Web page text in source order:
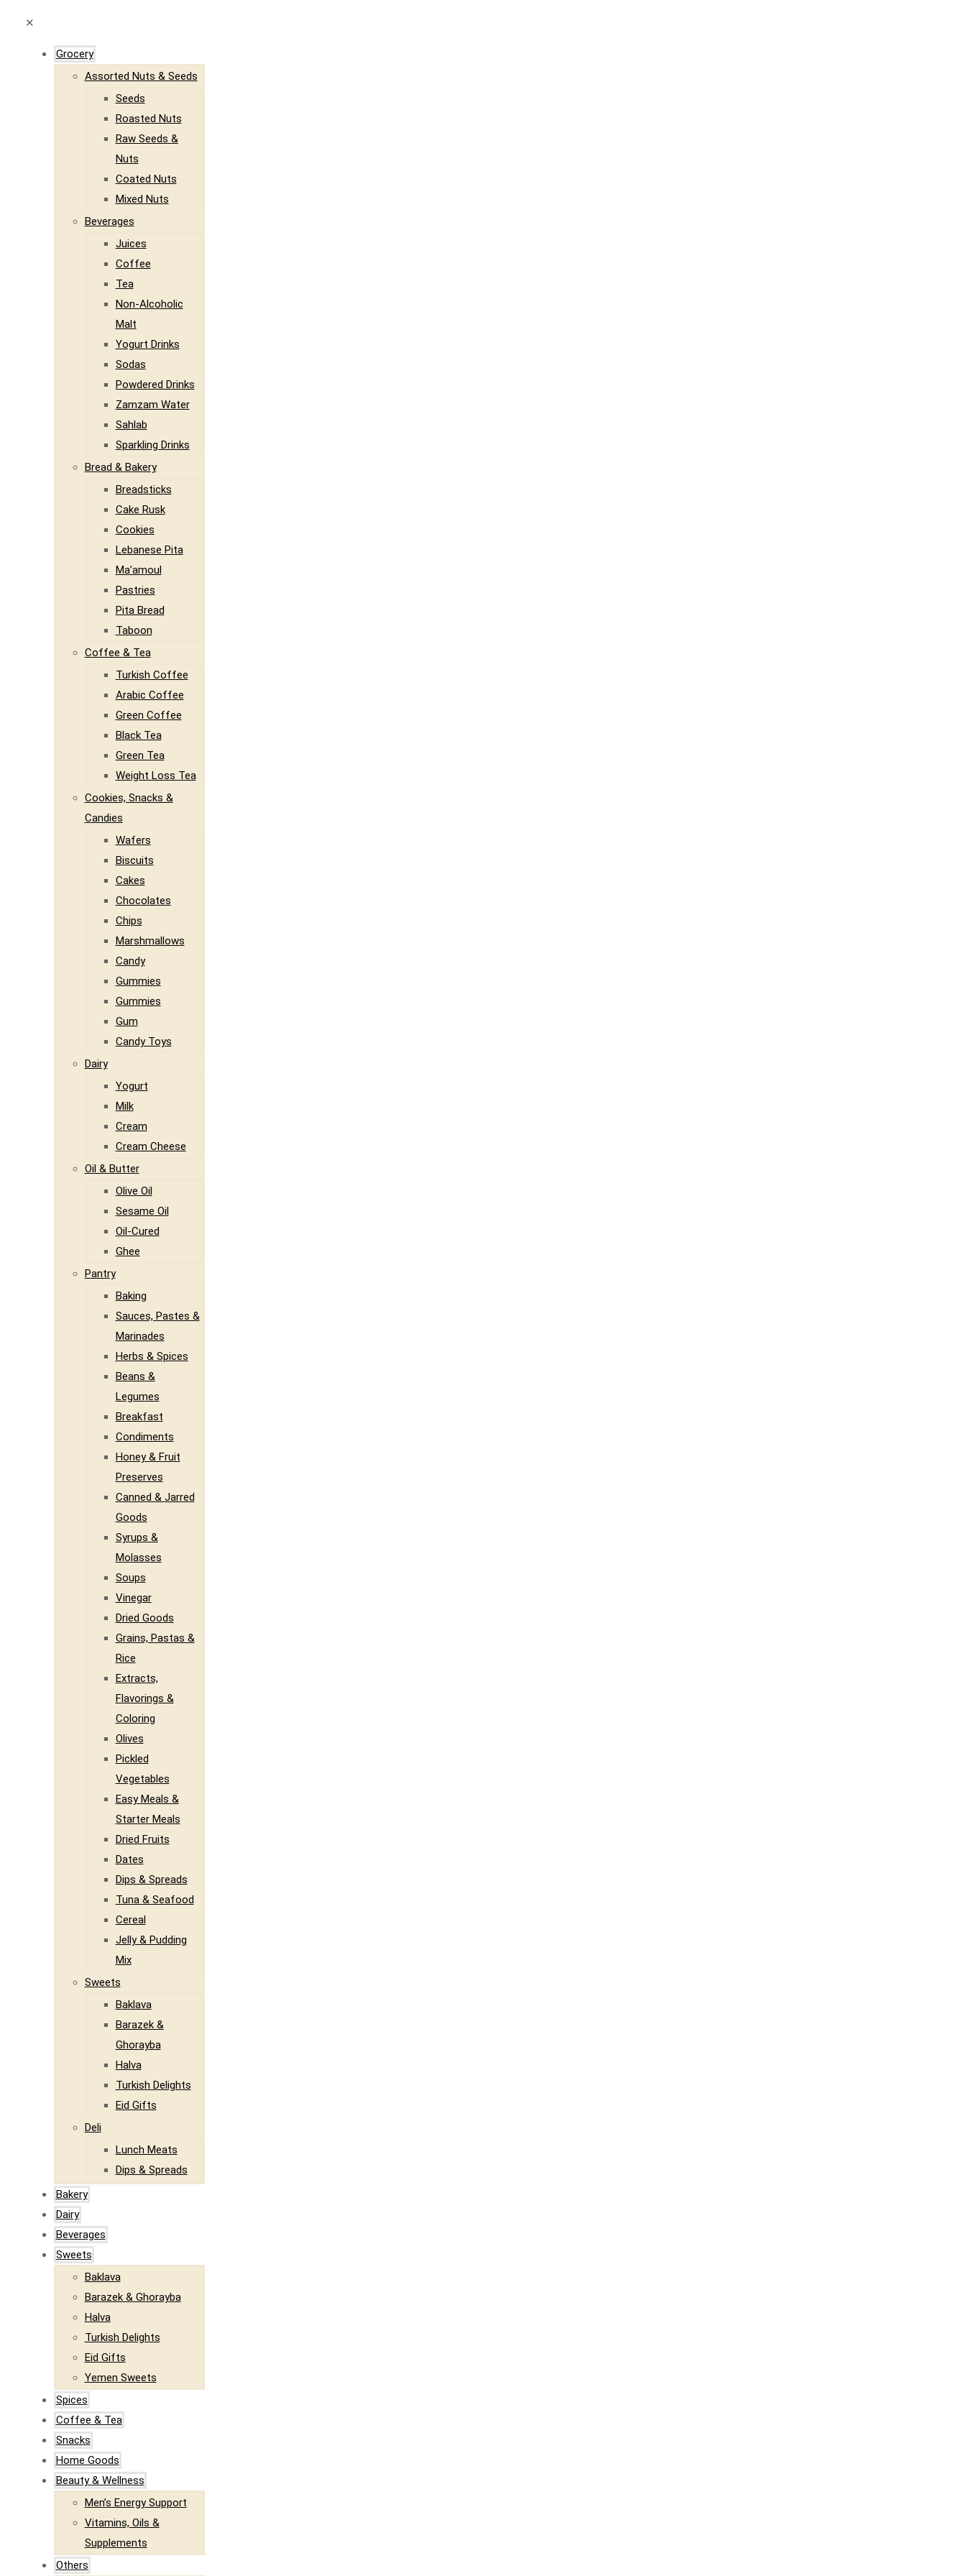
✕
Grocery
Assorted Nuts & Seeds
Seeds
Roasted Nuts
Raw Seeds &
Nuts
Coated Nuts
Mixed Nuts
Beverages
Juices
Coffee
Tea
Non-Alcoholic
Malt
Yogurt Drinks
Sodas
Powdered Drinks
Zamzam Water
Sahlab
Sparkling Drinks
Bread & Bakery
Breadsticks
Cake Rusk
Cookies
Lebanese Pita
Ma’amoul
Pastries
Pita Bread
Taboon
Coffee & Tea
Turkish Coffee
Arabic Coffee
Green Coffee
Black Tea
Green Tea
Weight Loss Tea
Cookies, Snacks &
Candies
Wafers
Biscuits
Cakes
Chocolates
Chips
Marshmallows
Candy
Gummies
Gummies
Gum
Candy Toys
Dairy
Yogurt
Milk
Cream
Cream Cheese
Oil & Butter
Olive Oil
Sesame Oil
Oil-Cured
Ghee
Pantry
Baking
Sauces, Pastes &
Marinades
Herbs & Spices
Beans &
Legumes
Breakfast
Condiments
Honey & Fruit
Preserves
Canned & Jarred
Goods
Syrups &
Molasses
Soups
Vinegar
Dried Goods
Grains, Pastas &
Rice
Extracts,
Flavorings &
Coloring
Olives
Pickled
Vegetables
Easy Meals &
Starter Meals
Dried Fruits
Dates
Dips & Spreads
Tuna & Seafood
Cereal
Jelly & Pudding
Mix
Sweets
Baklava
Barazek &
Ghorayba
Halva
Turkish Delights
Eid Gifts
Deli
Lunch Meats
Dips & Spreads
Bakery
Dairy
Beverages
Sweets
Baklava
Barazek & Ghorayba
Halva
Turkish Delights
Eid Gifts
Yemen Sweets
Spices
Coffee & Tea
Snacks
Home Goods
Beauty & Wellness
Men’s Energy Support
Vitamins, Oils &
Supplements
Others